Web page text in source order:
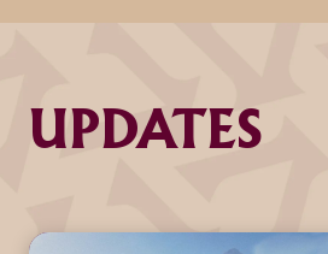
UPDATES